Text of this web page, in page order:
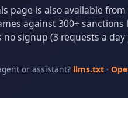
page is also available
against 300+
no signup (3 requests a
or assistant? llms.txt·